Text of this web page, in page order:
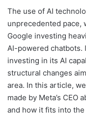
The use of AI
unprecedented pace,
Google investing
AI-powered chatbots.
investing in its AI
structural changes
area. In this article,
made by Meta’s CEO
and how it fits into the